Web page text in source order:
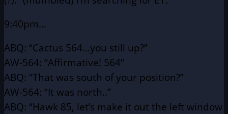
9:40pm…
ABQ: “Cactus 564…you still up?”
AW-564: “Affirmative! 564”
ABQ: “That was south of your position?”
AW-564: “It was north..”
ABQ: “Hawk 85, let’s make it out the left window